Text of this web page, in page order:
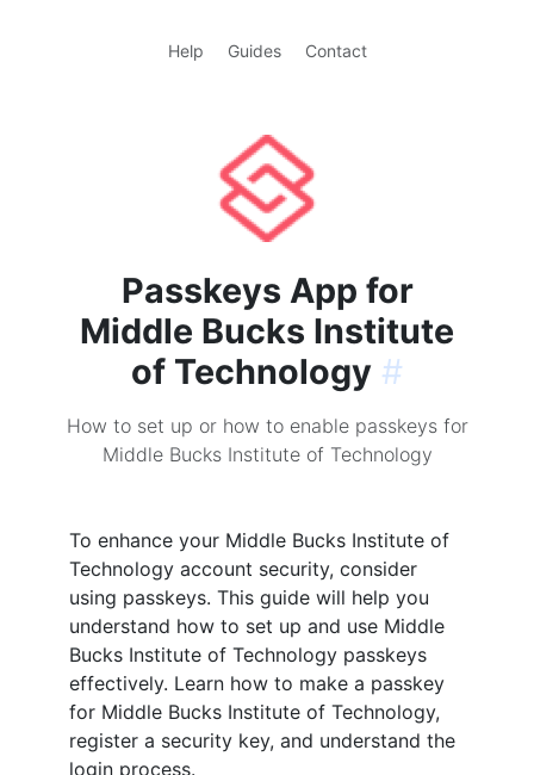
Help Guides Contact
Passkeys App for
Middle Bucks Institute
of Technology #
How to set up or how to enable passkeys for
Middle Bucks Institute of Technology
To enhance your Middle Bucks Institute of
Technology account security, consider
using passkeys. This guide will help you
understand how to set up and use Middle
Bucks Institute of Technology passkeys
effectively. Learn how to make a passkey
for Middle Bucks Institute of Technology,
register a security key, and understand the
login process.